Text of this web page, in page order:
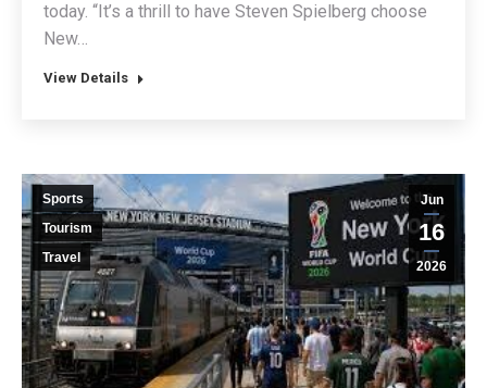
today. “It’s a thrill to have Steven Spielberg choose
New…
View Details
Jun
16
2026
Sports
Tourism
Travel